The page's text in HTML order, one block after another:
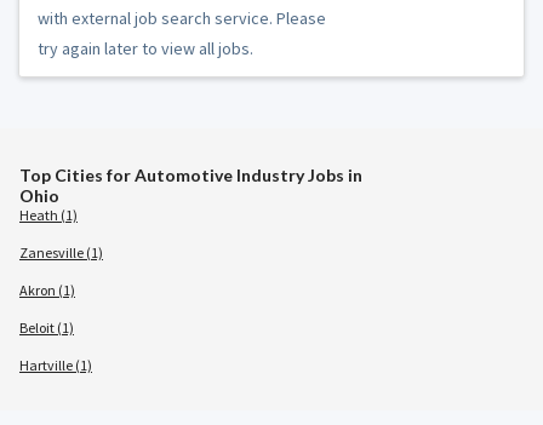
with external job search service. Please
try again later to view all jobs.
Top Cities for Automotive Industry Jobs in
Ohio
Heath (1)
Zanesville (1)
Akron (1)
Beloit (1)
Hartville (1)